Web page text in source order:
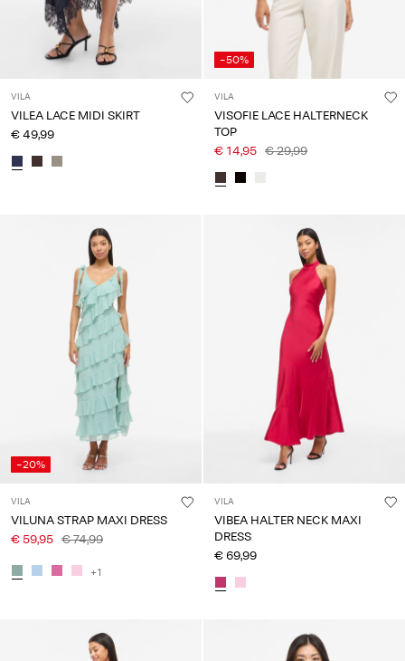
VILA
VILEA LACE MIDI SKIRT
€ 49,99
-50%
VILA
VISOFIE LACE HALTERNECK
TOP
€ 14,95 € 29,99
-20%
VILA
VILUNA STRAP MAXI DRESS
€ 59,95 € 74,99
+1
VILA
VIBEA HALTER NECK MAXI
DRESS
€ 69,99